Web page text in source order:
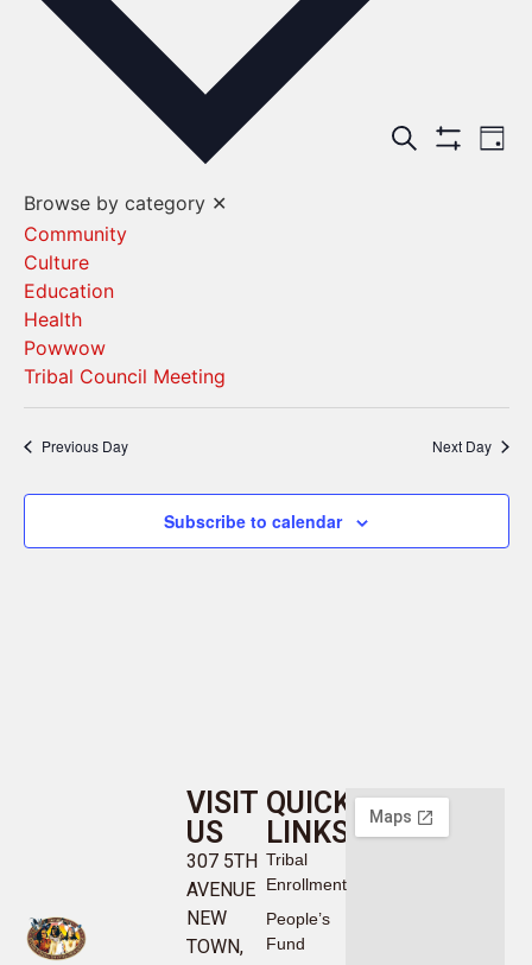
Events
Search Day
Browse by category ✕
Community
Culture
Education
Health
Powwow
Tribal Council Meeting
Previous Day Next Day
Subscribe to calendar
QUICK
LINKS
Tribal
Enrollment
People’s
Fund
VISIT
US
307 5TH
AVENUE
NEW
TOWN,